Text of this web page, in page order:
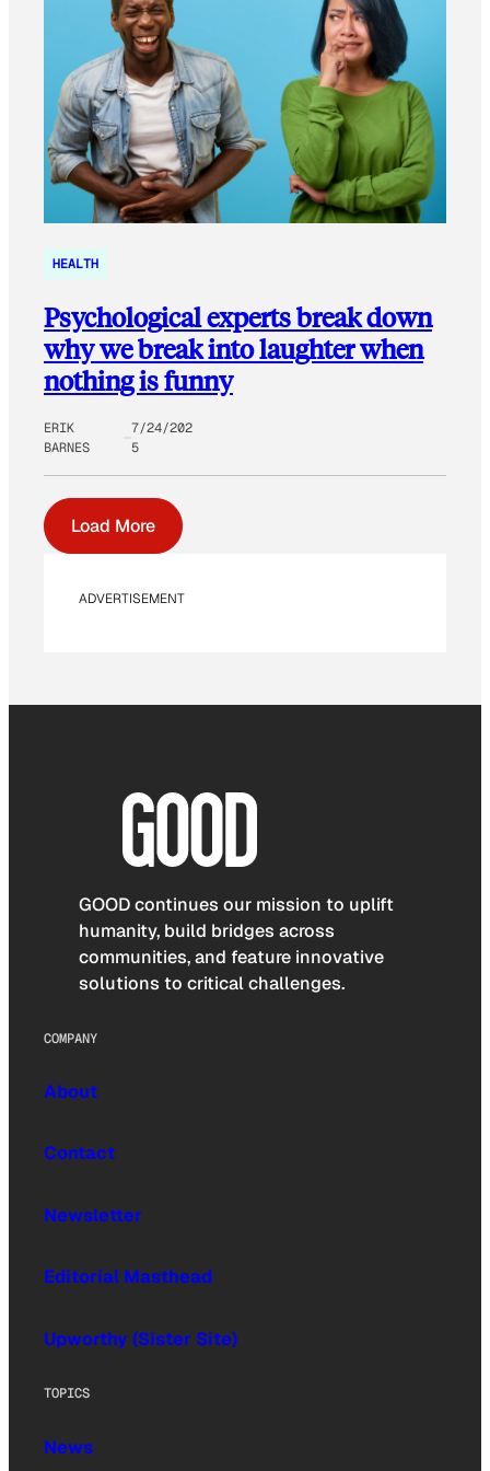
HEALTH
Psychological experts break down
why we break into laughter when
nothing is funny
ERIK
BARNES
7/24/202
5
Load More
ADVERTISEMENT
GOOD continues our mission to uplift
humanity, build bridges across
communities, and feature innovative
solutions to critical challenges.
COMPANY
About
Contact
Newsletter
Editorial Masthead
Upworthy (Sister Site)
TOPICS
News